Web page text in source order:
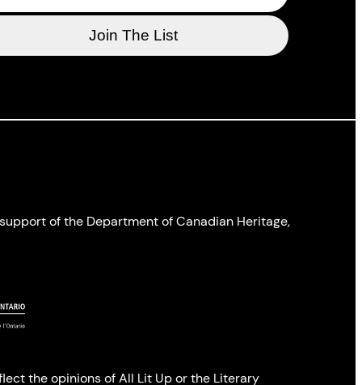
of the Department of Canadian Heritage,
the opinions of All Lit Up or the Literary